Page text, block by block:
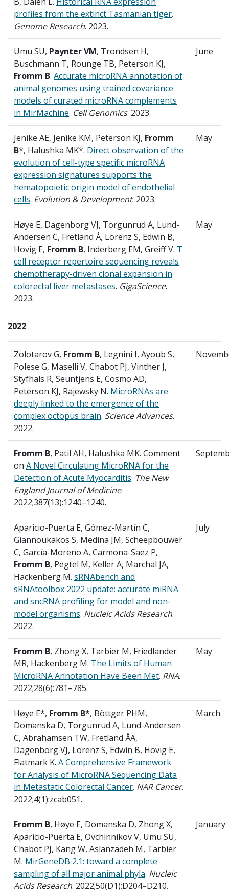
profiles from the extinct Tasmanian tiger.
Genome Research. 2023.
Umu SU, Paynter VM, Trondsen H,
Buschmann T, Rounge TB, Peterson KJ,
Fromm B. Accurate microRNA annotation of
animal genomes using trained covariance
models of curated microRNA complements
in MirMachine. Cell Genomics. 2023.
June
Jenike AE, Jenike KM, Peterson KJ, Fromm
B*, Halushka MK*. Direct observation of the
evolution of cell-type specific microRNA
expression signatures supports the
hematopoietic origin model of endothelial
cells. Evolution & Development. 2023.
May
Høye E, Dagenborg VJ, Torgunrud A, Lund-
Andersen C, Fretland Å, Lorenz S, Edwin B,
Hovig E, Fromm B, Inderberg EM, Greiff V. T
cell receptor repertoire sequencing reveals
chemotherapy-driven clonal expansion in
colorectal liver metastases. GigaScience.
2023.
May
2022
Zolotarov G, Fromm B, Legnini I, Ayoub S,
Polese G, Maselli V, Chabot PJ, Vinther J,
Styfhals R, Seuntjens E, Cosmo AD,
Peterson KJ, Rajewsky N. MicroRNAs are
deeply linked to the emergence of the
complex octopus brain. Science Advances.
2022.
Fromm B, Patil AH, Halushka MK. Comment
on A Novel Circulating MicroRNA for the
Detection of Acute Myocarditis. The New
England Journal of Medicine.
2022;387(13):1240–1240.
Aparicio-Puerta E, Gómez-Martín C,
Giannoukakos S, Medina JM, Scheepbouwer
C, García-Moreno A, Carmona-Saez P,
Fromm B, Pegtel M, Keller A, Marchal JA,
Hackenberg M. sRNAbench and
sRNAtoolbox 2022 update: accurate miRNA
and sncRNA profiling for model and non-
model organisms. Nucleic Acids Research.
2022.
July
Fromm B, Zhong X, Tarbier M, Friedländer
MR, Hackenberg M. The Limits of Human
MicroRNA Annotation Have Been Met. RNA.
2022;28(6):781–785.
May
Høye E*, Fromm B*, Böttger PHM,
Domanska D, Torgunrud A, Lund-Andersen
C, Abrahamsen TW, Fretland ÅA,
Dagenborg VJ, Lorenz S, Edwin B, Hovig E,
Flatmark K. A Comprehensive Framework
for Analysis of MicroRNA Sequencing Data
in Metastatic Colorectal Cancer. NAR Cancer.
2022;4(1):zcab051.
March
Fromm B, Høye E, Domanska D, Zhong X,
Aparicio-Puerta E, Ovchinnikov V, Umu SU,
Chabot PJ, Kang W, Aslanzadeh M, Tarbier
M. MirGeneDB 2.1: toward a complete
sampling of all major animal phyla. Nucleic
Acids Research. 2022;50(D1):D204–D210.
January